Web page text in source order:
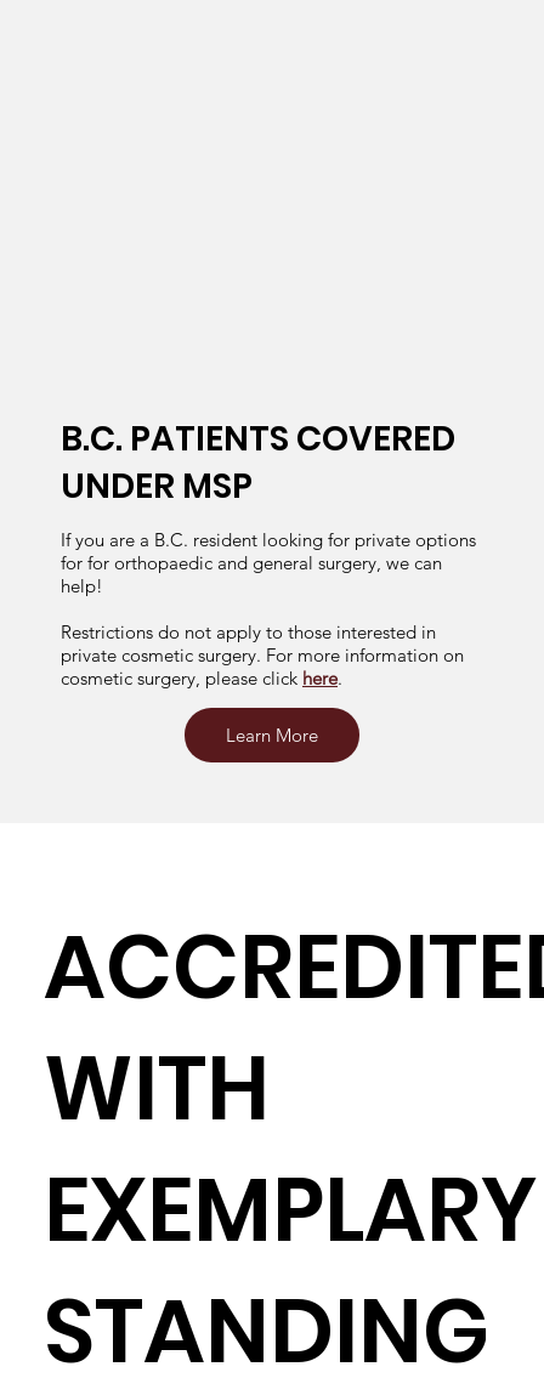
B.C. PATIENTS COVERED
UNDER MSP
If you are a B.C. resident looking for private options
for for orthopaedic and general surgery, we can
help!
Restrictions do not apply to those interested in
private cosmetic surgery. For more information on
cosmetic surgery, please click here.
Learn More
WITH
EXEMPLARY
STANDING